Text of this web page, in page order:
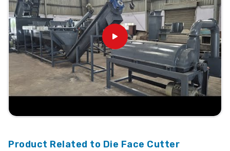
Product Related to Die Face Cutter